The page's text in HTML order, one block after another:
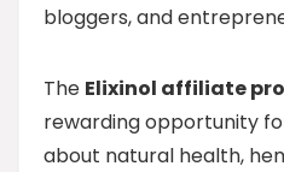
bloggers, and
The Elixinol affiliate
rewarding opportunity
about natural health,